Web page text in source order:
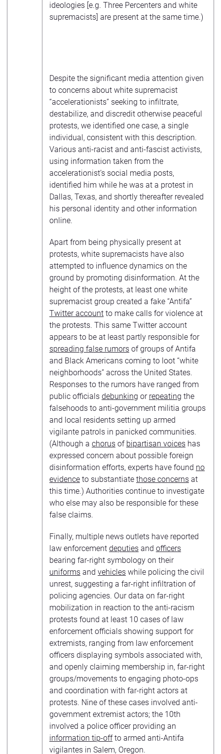
ideologies [e.g. Three Percenters and white
supremacists] are present at the same time.)
Despite the significant media attention given
to concerns about white supremacist
“accelerationists” seeking to infiltrate,
destabilize, and discredit otherwise peaceful
protests, we identified one case, a single
individual, consistent with this description.
Various anti-racist and anti-fascist activists,
using information taken from the
accelerationist’s social media posts,
identified him while he was at a protest in
Dallas, Texas, and shortly thereafter revealed
his personal identity and other information
online.
Apart from being physically present at
protests, white supremacists have also
attempted to influence dynamics on the
ground by promoting disinformation. At the
height of the protests, at least one white
supremacist group created a fake “Antifa”
Twitter account to make calls for violence at
the protests. This same Twitter account
appears to be at least partly responsible for
spreading false rumors of groups of Antifa
and Black Americans coming to loot “white
neighborhoods” across the United States.
Responses to the rumors have ranged from
public officials debunking or repeating the
falsehoods to anti-government militia groups
and local residents setting up armed
vigilante patrols in panicked communities.
(Although a chorus of bipartisan voices has
expressed concern about possible foreign
disinformation efforts, experts have found no
evidence to substantiate those concerns at
this time.) Authorities continue to investigate
who else may also be responsible for these
false claims.
Finally, multiple news outlets have reported
law enforcement deputies and officers
bearing far-right symbology on their
uniforms and vehicles while policing the civil
unrest, suggesting a far-right infiltration of
policing agencies. Our data on far-right
mobilization in reaction to the anti-racism
protests found at least 10 cases of law
enforcement officials showing support for
extremists, ranging from law enforcement
officers displaying symbols associated with,
and openly claiming membership in, far-right
groups/movements to engaging photo-ops
and coordination with far-right actors at
protests. Nine of these cases involved anti-
government extremist actors; the 10th
involved a police officer providing an
information tip-offto armed anti-Antifa
vigilantes in Salem, Oregon.